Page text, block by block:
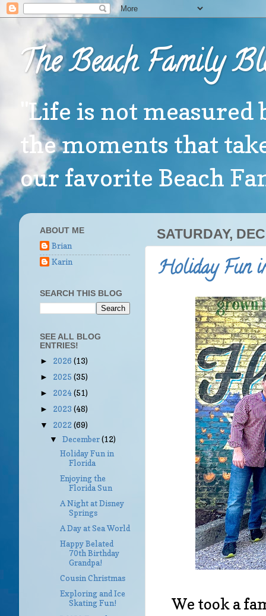
The Beach Family
"Life is not
the moments that
our favorite Beach
SATURDAY,
Holiday Fun
We took a
ABOUT ME
Brian
Karin
SEARCH THIS BLOG
SEE ALL BLOG
ENTRIES!
► 2026 (13)
► 2025 (35)
► 2024(51)
► 2023 (48)
▼ 2022 (69)
▼December(12)
Holiday Fun in
Florida
Enjoying the
Florida Sun
A Night at Disney
Springs
A Day at Sea World
Happy Belated
70th Birthday
Grandpa!
Cousin Christmas
Exploring and Ice
Skating Fun!